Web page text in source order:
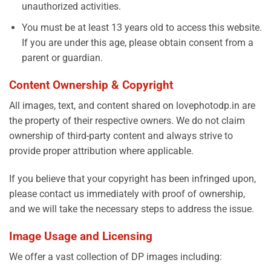
unauthorized activities.
You must be at least 13 years old to access this website.
If you are under this age, please obtain consent from a
parent or guardian.
Content Ownership & Copyright
All images, text, and content shared on lovephotodp.in are
the property of their respective owners. We do not claim
ownership of third-party content and always strive to
provide proper attribution where applicable.
If you believe that your copyright has been infringed upon,
please contact us immediately with proof of ownership,
and we will take the necessary steps to address the issue.
Image Usage and Licensing
We offer a vast collection of DP images including: